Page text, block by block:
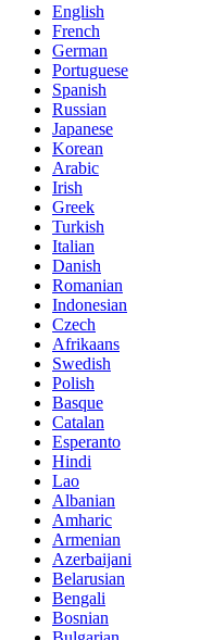
English
French
German
Portuguese
Spanish
Russian
Japanese
Korean
Arabic
Irish
Greek
Turkish
Italian
Danish
Romanian
Indonesian
Czech
Afrikaans
Swedish
Polish
Basque
Catalan
Esperanto
Hindi
Lao
Albanian
Amharic
Armenian
Azerbaijani
Belarusian
Bengali
Bosnian